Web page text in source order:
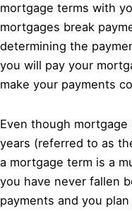
mortgage terms with
mortgages break
determining the
you will pay your
make your payments
Even though
years (referred to as
a mortgage term is a
you have never fallen
payments and you